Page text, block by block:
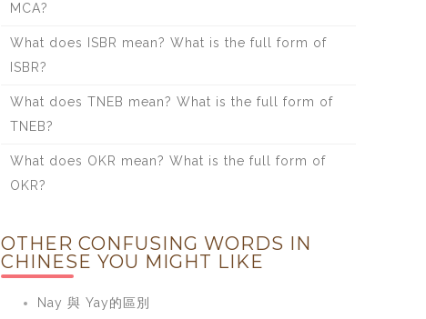
MCA?
What does ISBR mean? What is the full form of
ISBR?
What does TNEB mean? What is the full form of
TNEB?
What does OKR mean? What is the full form of
OKR?
OTHER CONFUSING WORDS IN
CHINESE YOU MIGHT LIKE
Nay 與 Yay的區別